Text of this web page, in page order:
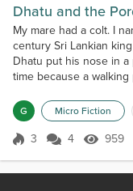
Dhatu and the
My mare had a colt. I
century Sri Lankian
Dhatu put his nose in
time because a
shot. His eyes turned
stoned. Then my Mom
G Micro Fiction
Score 3
3 4 959
959